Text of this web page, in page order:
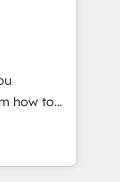
Kickstart
the center
or
or
You
built